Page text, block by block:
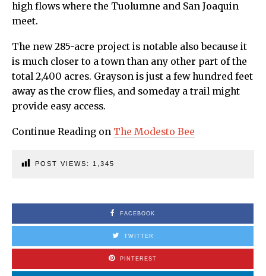
high flows where the Tuolumne and San Joaquin
meet.
The new 285-acre project is notable also because it
is much closer to a town than any other part of the
total 2,400 acres. Grayson is just a few hundred feet
away as the crow flies, and someday a trail might
provide easy access.
Continue Reading on The Modesto Bee
POST VIEWS: 1,345
FACEBOOK
TWITTER
PINTEREST